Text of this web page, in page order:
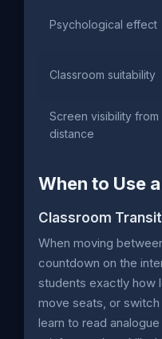
Psychological effect
Classroom suitability
Screen visibility from
distance
When to Use
Classroom
When moving
countdown on the
students exactly how
move seats, or
learn to read